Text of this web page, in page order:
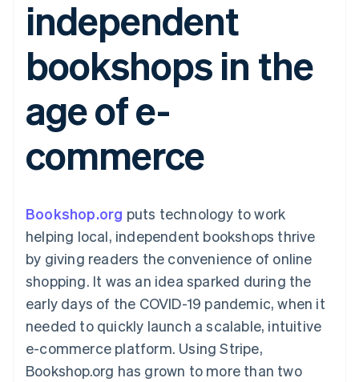
Payment
methods
125+
Terminal
payments
Authorization
Boost
Acceptance
optimisations
checkout
Connections
Linked
financial
account data
automation
Revenue
Recognition
Accounting
Stripe Sigma
Custom
Data Pipeline
Data sync
Product roadmap
See what's ahead
SaaS
By industry
AI companies
Creator economy
Hospitality, travel and
leisure
entertainment
Non-profits
Professional services
Public sector
Retail
Ecosystem
Partners
Stripe App Marketplace
billing
Issue stablecoin-
backed cards
Provision and manage
services with agents
App integrations
API status
Product roadmap
Sessions annual
conference
Careers
Newsroom
Stripe Press
Contact
independent
bookshops in the
age of e-
commerce
Bookshop.org puts technology to work
helping local, independent bookshops thrive
by giving readers the convenience of online
shopping. It was an idea sparked during the
early days of the COVID-19 pandemic, when it
needed to quickly launch a scalable, intuitive
e-commerce platform. Using Stripe,
Bookshop.org has grown to more than two